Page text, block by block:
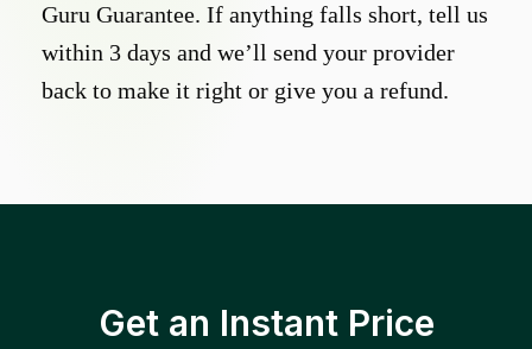
Guru Guarantee. If anything falls short, tell us
within 3 days and we’ll send your provider
back to make it right or give you a refund.
Get an Instant Price